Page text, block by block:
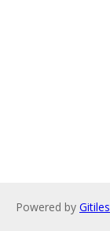
Powered by Gitiles